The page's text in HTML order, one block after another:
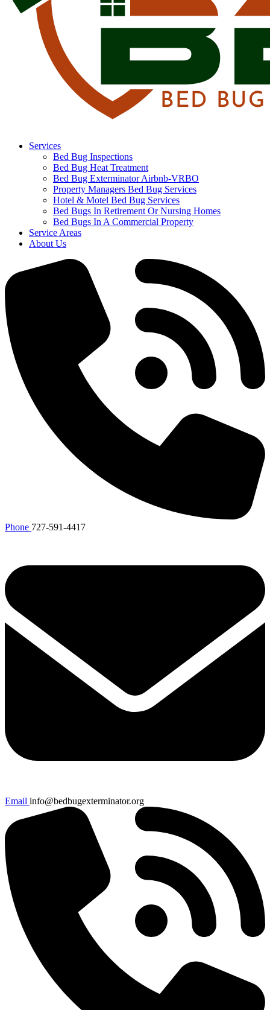
Services
Bed Bug Inspections
Bed Bug Heat Treatment
Bed Bug Exterminator Airbnb-VRBO
Property Managers Bed Bug Services
Hotel & Motel Bed Bug Services
Bed Bugs In Retirement Or Nursing Homes
Bed Bugs In A Commercial Property
Service Areas
About Us
Phone 727-591-4417
Email info@bedbugexterminator.org